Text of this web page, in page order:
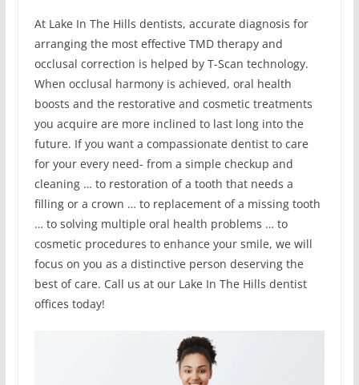
At Lake In The Hills dentists, accurate diagnosis for
arranging the most effective TMD therapy and
occlusal correction is helped by T-Scan technology.
When occlusal harmony is achieved, oral health
boosts and the restorative and cosmetic treatments
you acquire are more inclined to last long into the
future. If you want a compassionate dentist to care
for your every need- from a simple checkup and
cleaning … to restoration of a tooth that needs a
filling or a crown … to replacement of a missing tooth
… to solving multiple oral health problems … to
cosmetic procedures to enhance your smile, we will
focus on you as a distinctive person deserving the
best of care. Call us at our Lake In The Hills dentist
offices today!